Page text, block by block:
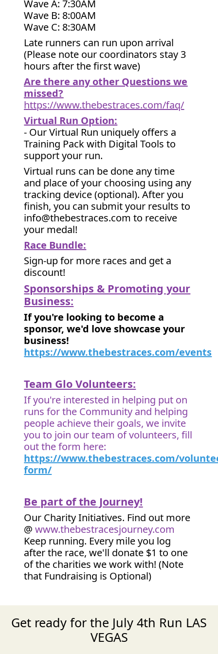
Wave A: 7:30AM
Wave B: 8:00AM
Wave C: 8:30AM
Late runners can run upon arrival
(Please note our coordinators stay 3
hours after the first wave)
Are there any other Questions we
missed?
https://www.thebestraces.com/faq/
Virtual Run Option:
- Our Virtual Run uniquely offers a
Training Pack with Digital Tools to
support your run.
Virtual runs can be done any time
and place of your choosing using any
tracking device (optional). After you
finish, you can submit your results to
info@thebestraces.com to receive
your medal!
Race Bundle:
Sign-up for more races and get a
discount!
Sponsorships & Promoting your
Business:
If you're looking to become a
sponsor, we'd love showcase your
business!
https://www.thebestraces.com/events
Team Glo Volunteers:
If you're interested in helping put on
runs for the Community and helping
people achieve their goals, we invite
you to join our team of volunteers, fill
out the form here:
https://www.thebestraces.com/
form/
Be part of the Journey!
Our Charity Initiatives. Find out more
@www.thebestracesjourney.com
Keep running. Every mile you log
after the race, we'll donate $1 to one
of the charities we work with! (Note
that Fundraising is Optional)
Get ready for the July 4th Run LAS
VEGAS